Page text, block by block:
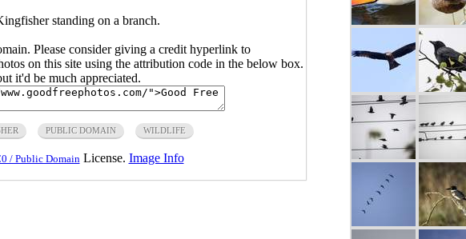
standing on a branch.
Please consider giving a credit hyperlink to
on this site using the attribution code in the below box.
it'd be much appreciated.
PUBLIC DOMAIN WILDLIFE
/ Public Domain License. Image Info